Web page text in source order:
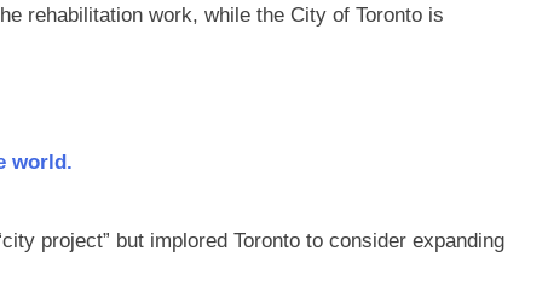
rehabilitation work, while the City of Toronto is
world.
project” but implored Toronto to consider expanding